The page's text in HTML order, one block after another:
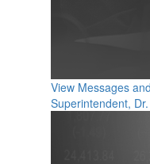
View Messages
Superintendent,